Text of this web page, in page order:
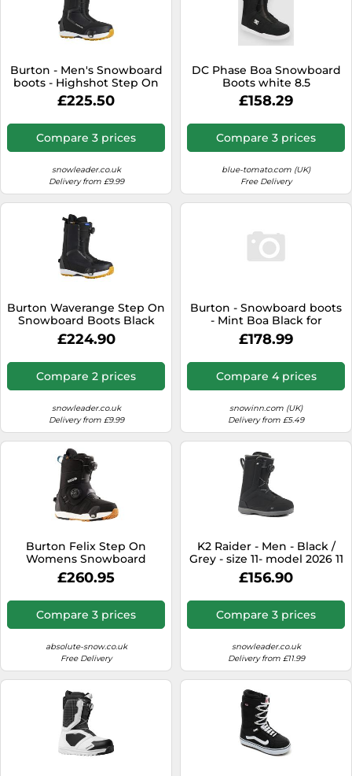
Burton - Men's Snowboard
boots - Highshot Step On
Black for Men - Size 7,5 UK
Black 7.5 UK
£225.50
Compare 3 prices
snowleader.co.uk
Delivery from £9.99
DC Phase Boa Snowboard
Boots white 8.5
£158.29
Compare 3 prices
blue-tomato.com (UK)
Free Delivery
Burton Waverange Step On
Snowboard Boots Black
30.0 Men
£224.90
Compare 2 prices
snowleader.co.uk
Delivery from £9.99
Burton - Snowboard boots
- Mint Boa Black for
Women - Size 8 US Black 8
US
£178.99
Compare 4 prices
snowinn.com (UK)
Delivery from £5.49
Burton Felix Step On
Womens Snowboard
Boots, UK 6 Black 2024
£260.95
Compare 3 prices
absolute-snow.co.uk
Free Delivery
K2 Raider - Men - Black /
Grey - size 11- model 2026 11
£156.90
Compare 3 prices
snowleader.co.uk
Delivery from £11.99